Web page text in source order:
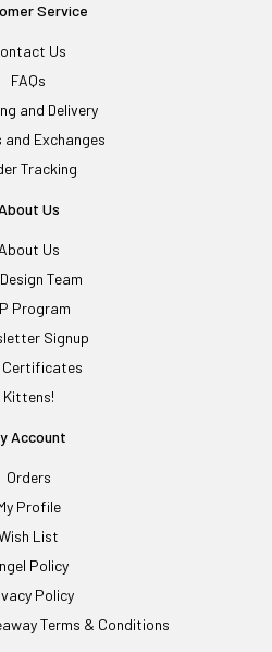
Service
Us
FAQs
and Delivery
and Exchanges
Tracking
About Us
About Us
Team
Program
Signup
Certificates
Kittens!
Account
Orders
Profile
List
Policy
Policy
Terms & Conditions